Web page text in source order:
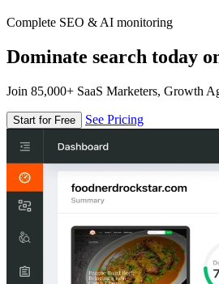
Complete SEO & AI monitoring
Dominate search today
Join 85,000+ SaaS Marketers, Growth
Start for Free See Pricing